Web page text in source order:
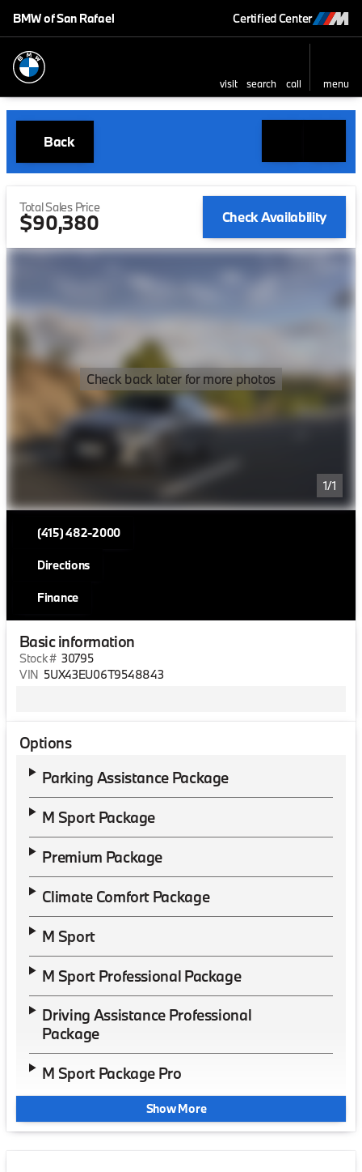
BMW of San Rafael Certified Center
visit search call menu
Back
Total Sales Price
$90,380 Check Availability
1/1
Check back later for more photos
(415) 482-2000
Directions
Finance
Basic information
Stock # 30795
VIN 5UX43EU06T9548843
Options
Parking Assistance Package
M Sport Package
Premium Package
Climate Comfort Package
M Sport
M Sport Professional Package
Driving Assistance Professional
Package
M Sport Package Pro
Show More